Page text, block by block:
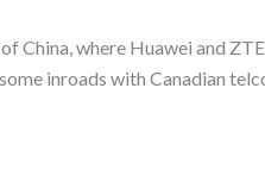
China, where Huawei and
inroads with Canadian